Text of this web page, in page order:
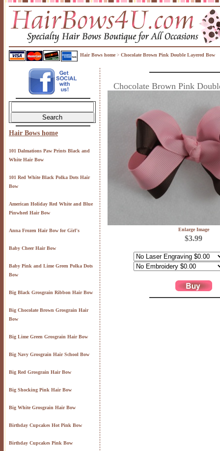
Hair Bows home > Chocolate Brown Pink Double Layered Bow
Hair Bows home
101 Dalmations Paw Prints Black and
White Hair Bow
101 Red White Black Polka Dots Hair
Bow
American Holiday Red White and Blue
Pinwheel Hair Bow
Anna Frozen Hair Bow for Girl's
Baby Cheer Hair Bow
Baby Pink and Lime Green Polka Dots
Bow
Big Black Grosgrain Ribbon Hair Bow
Big Chocolate Brown Grosgrain Hair
Bow
Big Lime Green Grosgrain Hair Bow
Big Navy Grosgrain Hair School Bow
Big Red Grosgrain Hair Bow
Big Shocking Pink Hair Bow
Big White Grosgrain Hair Bow
Birthday Cupcakes Hot Pink Bow
Birthday Cupcakes Pink Bow
Chocolate Brown Pink
Enlarge Image
$3.99